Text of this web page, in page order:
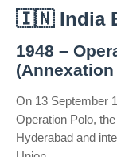
🇮🇳India
1948 –
On 13 September
Operation Polo,
Hyderabad and